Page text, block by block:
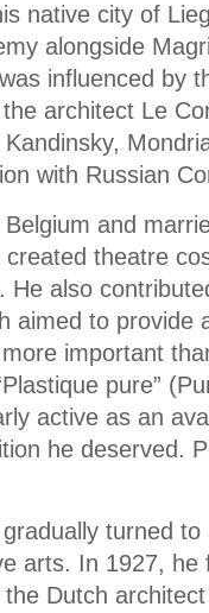
native city of
alongside
influenced by
architect Le
with Russian
and
theatre
He also
aimed to provide
important
pure”
active as an
he deserved.
turned
arts. In 1927, he
Dutch